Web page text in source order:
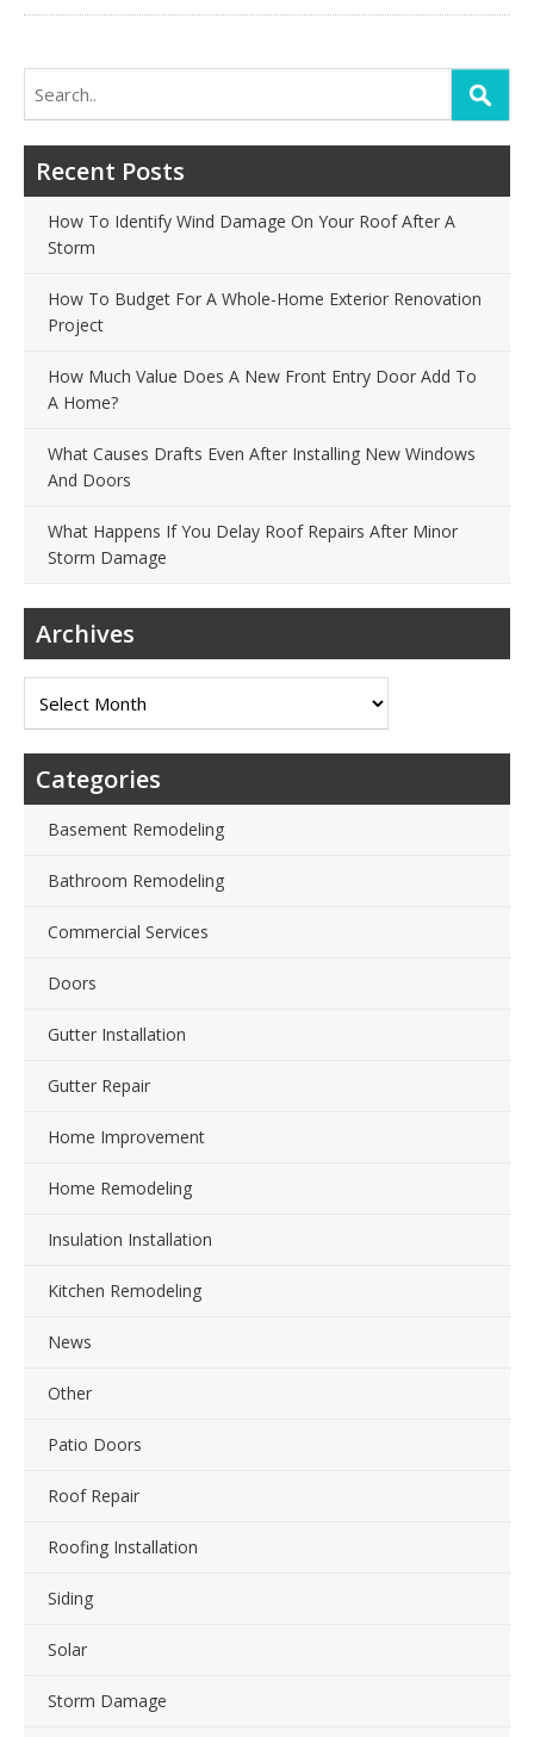
Recent Posts
How To Identify Wind Damage On Your Roof After A
Storm
How To Budget For A Whole-Home Exterior Renovation
Project
How Much Value Does A New Front Entry Door Add To
A Home?
What Causes Drafts Even After Installing New Windows
And Doors
What Happens If You Delay Roof Repairs After Minor
Storm Damage
Archives
Archives
Categories
Basement Remodeling
Bathroom Remodeling
Commercial Services
Doors
Gutter Installation
Gutter Repair
Home Improvement
Home Remodeling
Insulation Installation
Kitchen Remodeling
News
Other
Patio Doors
Roof Repair
Roofing Installation
Siding
Solar
Storm Damage